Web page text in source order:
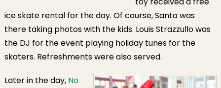
ice skate rental for the day. Of course, Santa was
there taking photos with the kids. Louis Strazzullo was
the DJ for the event playing holiday tunes for the
skaters. Refreshments were also served.
Later in the day, No